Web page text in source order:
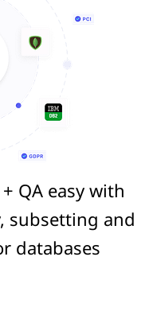
QA easy with
subsetting and
databases